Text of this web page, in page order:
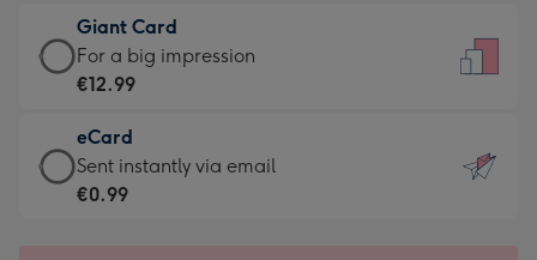
little
messages
-
132
x
185
€6.99
-
Moonpig
-
Dimensions:
205
Giant Card
Giant
Card
€12.99
-
For
For a big impression
€12.99
eCard
eCard
-
Sent instantly via email
€0.99